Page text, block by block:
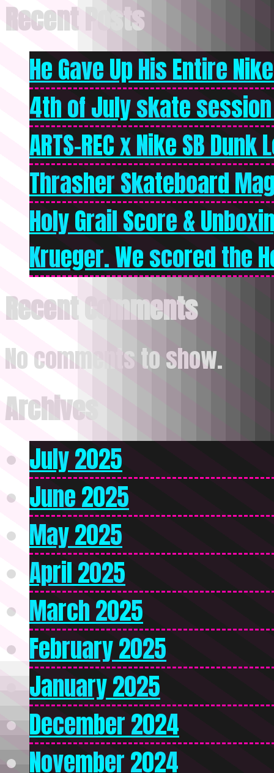
Recent Posts
He Gave Up His Entire
4th of July skate
ARTS-REC x Nike SB
Thrasher Skateboard
Holy Grail Score &
Krueger. We scored the
Recent Comments
No comments to show.
Archives
July 2025
June 2025
May 2025
April 2025
March 2025
February 2025
January 2025
December 2024
November 2024